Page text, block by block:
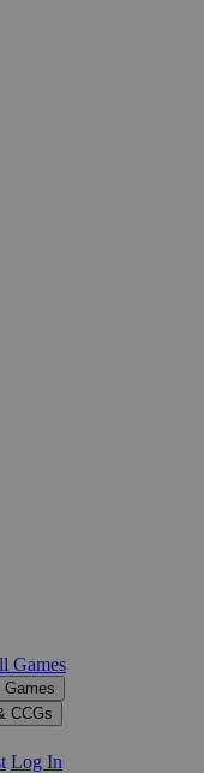
Games
Games
CCGs
Log In